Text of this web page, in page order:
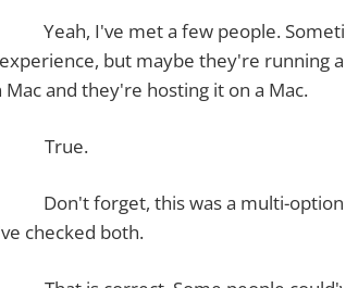
I've met a few people.
but maybe they're running
Mac and they're hosting it on a Mac.
forget, this was a multi-option
checked both.